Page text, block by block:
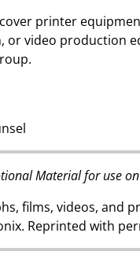
printer
or video production
Material for use
films, videos, and
Reprinted with